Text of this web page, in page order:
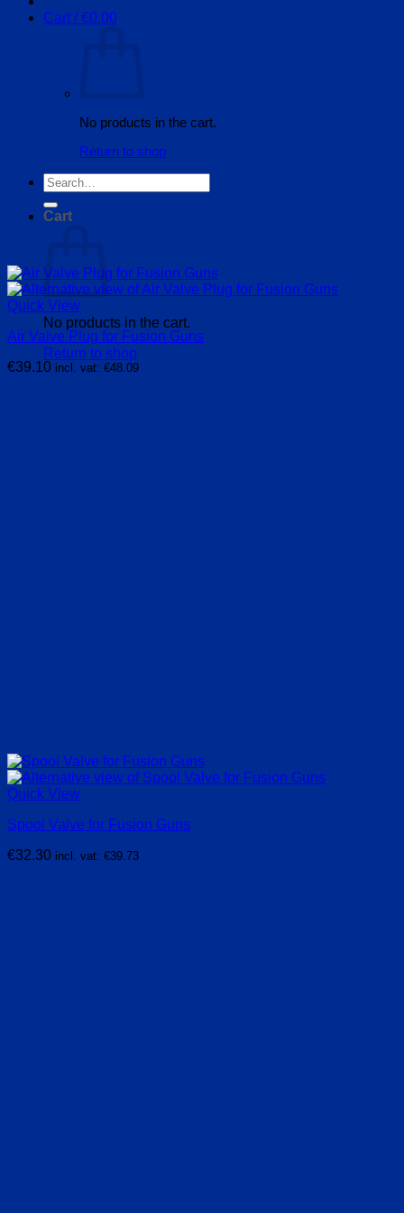
Cart /€0.00
No products in the cart.
Return to shop
Search
for:
Cart
No products in the cart.
Return to shop
Quick View
Air Valve Plug for Fusion Guns
€39.10 incl. vat: €48.09
Quick View
Spool Valve for Fusion Guns
€32.30 incl. vat: €39.73